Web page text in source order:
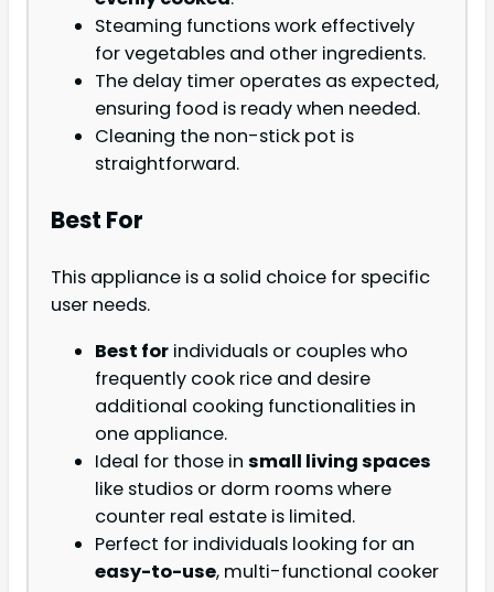
Steaming functions work effectively
for vegetables and other ingredients.
The delay timer operates as expected,
ensuring food is ready when needed.
Cleaning the non-stick pot is
straightforward.
Best For
This appliance is a solid choice for specific
user needs.
Best for individuals or couples who
frequently cook rice and desire
additional cooking functionalities in
one appliance.
Ideal for those in small living spaces
like studios or dorm rooms where
counter real estate is limited.
Perfect for individuals looking for an
easy-to-use, multi-functional cooker